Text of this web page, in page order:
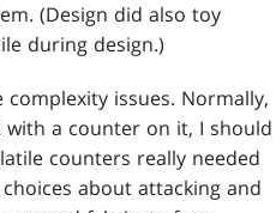
(Design did also toy
during design.)
issues. Normally,
a counter on it, I should
counters really needed
about attacking and